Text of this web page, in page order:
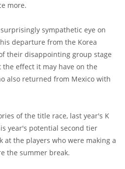
more.
sympathetic eye on
departure from the Korea
their disappointing group stage
effect it may have on the
also returned from Mexico with
of the title race, last year's K
year's potential second tier
at the players who were making a
the summer break.